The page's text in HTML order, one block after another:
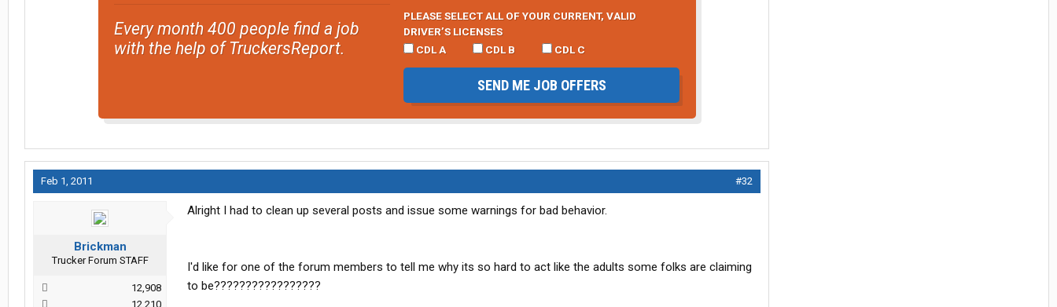
Every month 400 people find a job
with the help of TruckersReport.
PLEASE SELECT ALL OF YOUR CURRENT, VALID
DRIVER’S LICENSES
CDL A
CDL B CDL C
SEND ME JOB OFFERS
Feb 1, 2011 #32
Brickman
Trucker Forum STAFF
12,908
12,210
Alright I had to clean up several posts and issue some warnings for bad behavior.
I'd like for one of the forum members to tell me why its so hard to act like the adults some folks are claiming
to be?????????????????